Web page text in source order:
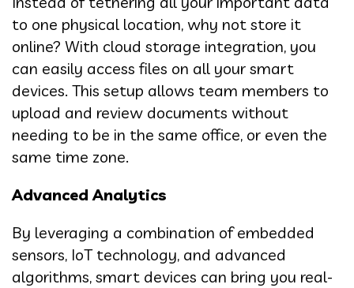
to one physical location, why not store it
online? With cloud storage integration, you
can easily access files on all your smart
devices. This setup allows team members to
upload and review documents without
needing to be in the same office, or even the
same time zone.
Advanced Analytics
By leveraging a combination of embedded
sensors, IoT technology, and advanced
algorithms, smart devices can bring you real-